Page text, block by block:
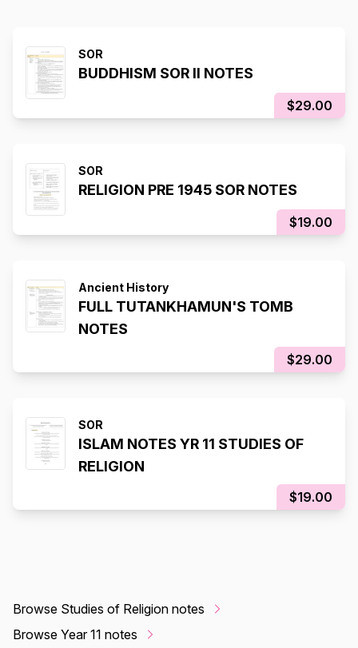
SOR
BUDDHISM SOR II NOTES
$29.00
SOR
RELIGION PRE 1945 SOR NOTES
$19.00
Ancient History
FULL TUTANKHAMUN'S TOMB
NOTES
$29.00
SOR
ISLAM NOTES YR 11 STUDIES OF
RELIGION
$19.00
Browse Studies of Religion notes
Browse Year 11 notes